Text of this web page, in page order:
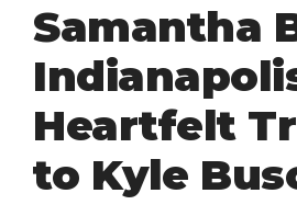
Samantha
Heartfelt
to Kyle